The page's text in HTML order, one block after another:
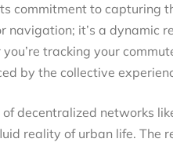
commitment to capturing
navigation; it’s a dynamic
tracking your
by the collective
decentralized networks
reality of urban life. The